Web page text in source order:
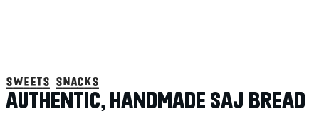
sweets snacks
AUTHENTIC, HANDMADE SAJ BREAD